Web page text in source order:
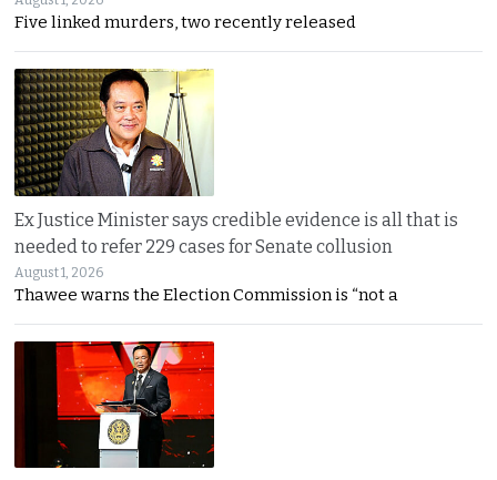
Five linked murders, two recently released
Ex Justice Minister says credible evidence is all that is
needed to refer 229 cases for Senate collusion
August 1, 2026
Thawee warns the Election Commission is “not a